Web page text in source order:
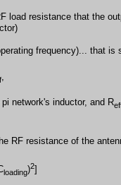
load resistance that the
frequency)... that
,
network's inductor, and R
RF resistance of the
loading)2